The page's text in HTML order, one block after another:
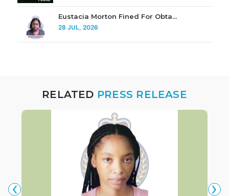
Eustacia Morton Fined For Obta...
28 JUL, 2026
RELATED PRESS RELEASE
‹ ›